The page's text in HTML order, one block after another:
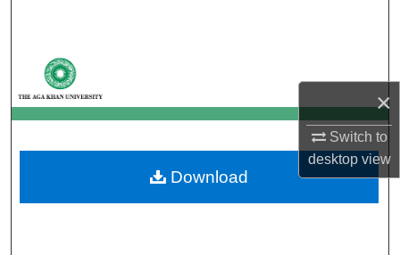
×
Switch to
desktopview
My Account
About
Digital Commons Network™
Download